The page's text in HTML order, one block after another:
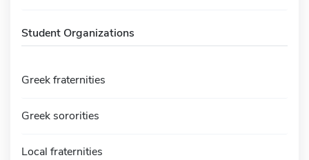
Student Organizations
Greek fraternities
Greek sororities
Local fraternities